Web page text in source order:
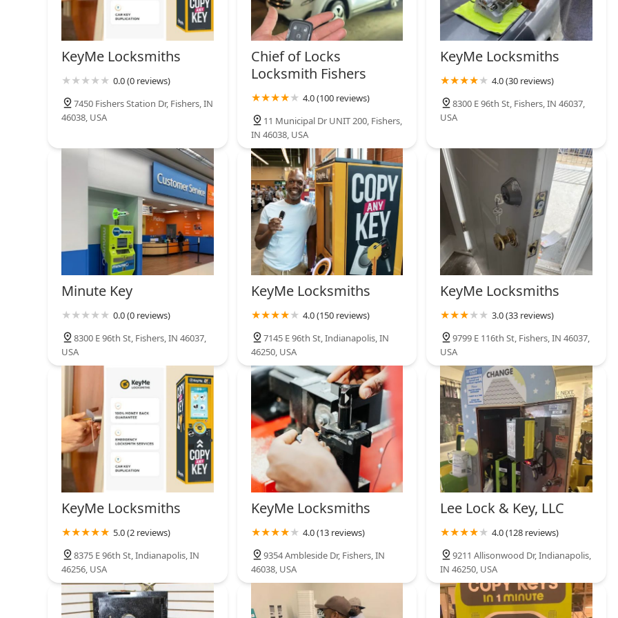
KeyMe Locksmiths
14800 Hazel Dell Crossing
Minute Key
KeyMe Locksmiths
0.0 (0 reviews)
7450 Fishers Station Dr, Fishers, IN
46038, USA
Chief of Locks
Locksmith Fishers
4.0 (100 reviews)
11 Municipal Dr UNIT 200, Fishers,
IN 46038, USA
KeyMe Locksmiths
4.0 (30 reviews)
8300 E 96th St, Fishers, IN 46037,
USA
Minute Key
0.0 (0 reviews)
8300 E 96th St, Fishers, IN 46037,
USA
KeyMe Locksmiths
4.0 (150 reviews)
7145 E 96th St, Indianapolis, IN
46250, USA
KeyMe Locksmiths
3.0 (33 reviews)
9799 E 116th St, Fishers, IN 46037,
USA
KeyMe Locksmiths
5.0 (2 reviews)
8375 E 96th St, Indianapolis, IN
46256, USA
KeyMe Locksmiths
4.0 (13 reviews)
9354 Ambleside Dr, Fishers, IN
46038, USA
Lee Lock & Key, LLC
4.0 (128 reviews)
9211 Allisonwood Dr, Indianapolis,
IN 46250, USA